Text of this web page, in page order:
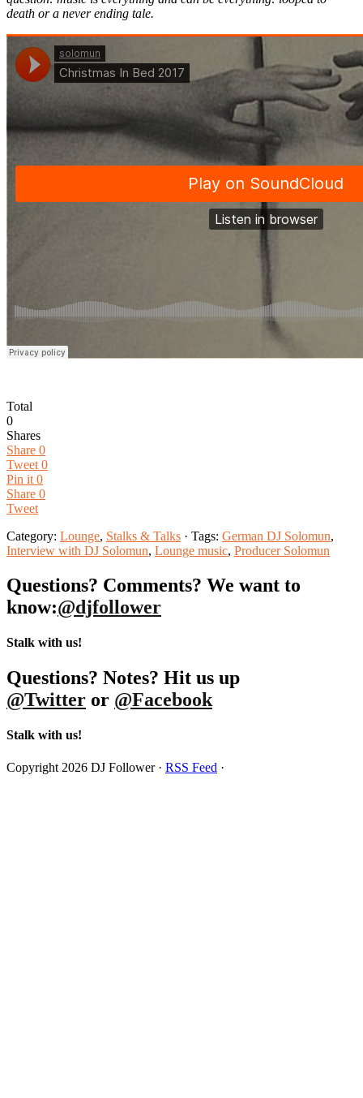
death or a never ending tale.
Total
0
Shares
Share 0
Tweet 0
Pin it 0
Share 0
Tweet
Category: Lounge, Stalks & Talks · Tags: German DJ Solomun,
Interview with DJ Solomun, Lounge music, Producer Solomun
Questions? Comments? We want to
know:@djfollower
Stalk with us!
Questions? Notes? Hit us up
@Twitter or @Facebook
Stalk with us!
Copyright 2026 DJ Follower · RSS Feed ·